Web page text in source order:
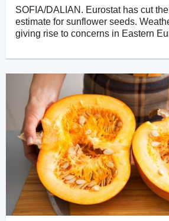
SOFIA/DALIAN. Eurostat has cut
estimate for sunflower seeds.
giving rise to concerns in Eastern